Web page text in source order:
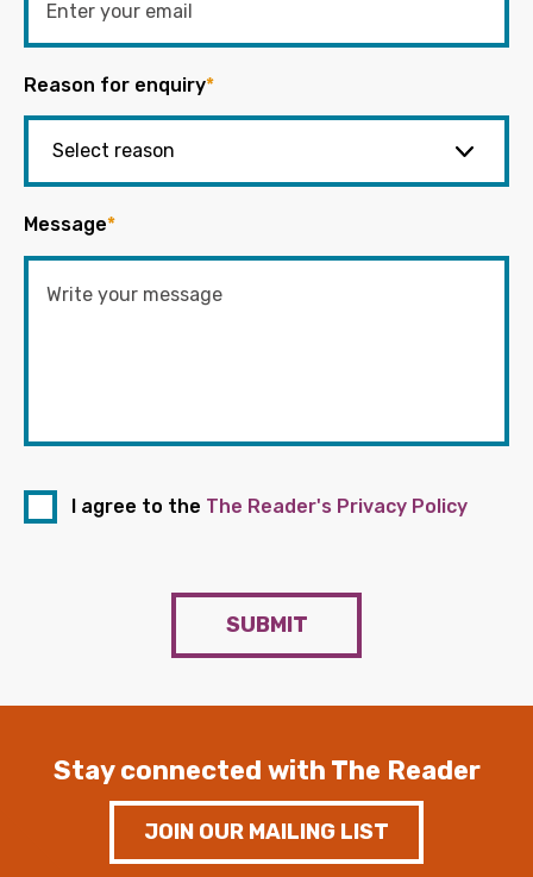
Reason for enquiry*
Message*
I agree to the The Reader's Privacy Policy
SUBMIT
Stay connected with The Reader
JOIN OUR MAILING LIST